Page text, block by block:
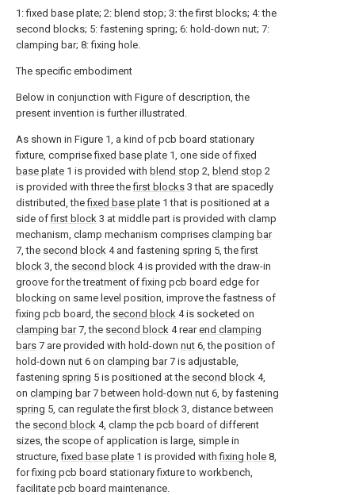
1: fixed base plate; 2: blend stop; 3: the first blocks; 4: the
second blocks; 5: fastening spring; 6: hold-down nut; 7:
clamping bar; 8: fixing hole.
The specific embodiment
Below in conjunction with Figure of description, the
present invention is further illustrated.
As shown in Figure 1, a kind of pcb board stationary
fixture, comprisefixed base plate 1, one side offixed
base plate 1 is provided with blend stop 2, blend stop 2
is provided with three thefirst blocks 3 that are spacedly
distributed, thefixed base plate 1 that is positioned at a
side offirst block 3 at middle part is provided with clamp
mechanism, clamp mechanism comprises clamping bar
7, the second block 4 and fastening spring 5, thefirst
block 3, the second block 4 is provided with the draw-in
groove for the treatment of fixing pcb board edge for
blocking on same level position, improve the fastness of
fixing pcb board, the second block 4 is socketed on
clamping bar7, the second block 4 rearend clamping
bars 7 are provided with hold-down nut 6, the position of
hold-down nut 6 on clamping bar7 is adjustable,
fastening spring 5 is positioned at the second block 4,
on clamping bar7 between hold-down nut 6, by fastening
spring 5, can regulate thefirst block 3, distance between
the second block 4, clamp the pcb board of different
sizes, the scope of application is large, simple in
structure,fixed base plate 1 is provided withfixing hole 8,
for fixing pcb board stationary fixture to workbench,
facilitate pcb board maintenance.